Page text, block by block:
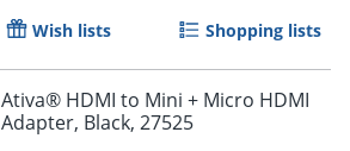
Wish lists Shopping lists
Ativa® HDMI to Mini + Micro HDMI
Adapter, Black, 27525